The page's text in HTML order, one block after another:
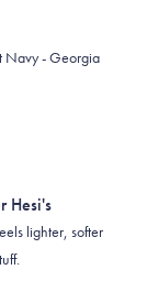
Navy - Georgia
Hesi's
Great stuff.